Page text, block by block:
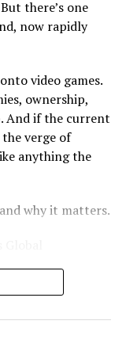
based on his
he exploited
The
to the end,
take place after
the show while
Narcos:
contact
there’s one
now rapidly
video games.
ownership,
And if the current
verge of
anything the
why it matters.
in basements.
rivaling